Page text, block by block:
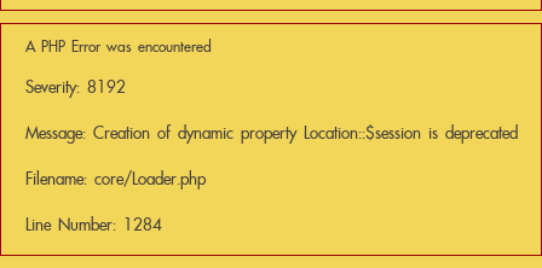
A PHP Error was encountered
Severity: 8192
Message: Creation of dynamic property Location::$session is deprecated
Filename: core/Loader.php
Line Number: 1284